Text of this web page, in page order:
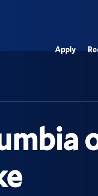
Apply